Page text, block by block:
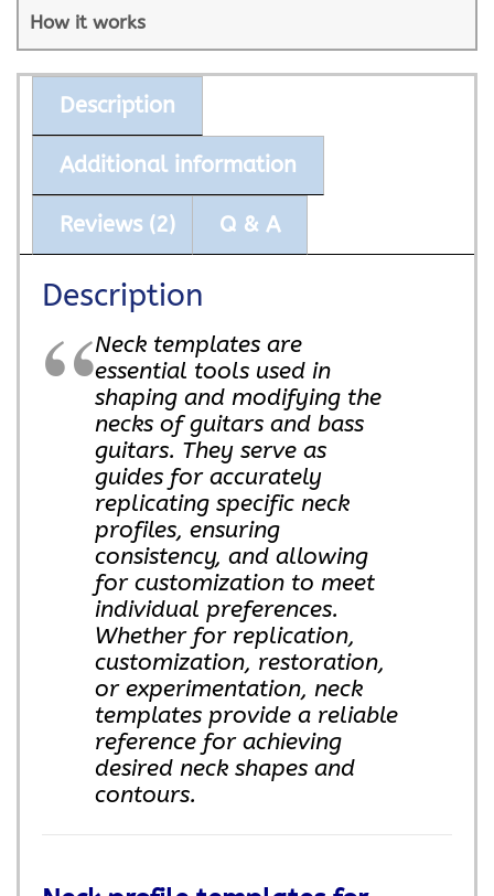
How it works
Description
Additional information
Reviews (2) Q & A
Description
Neck templates are
essential tools used in
shaping and modifying the
necks of guitars and bass
guitars. They serve as
guides for accurately
replicating specific neck
profiles, ensuring
consistency, and allowing
for customization to meet
individual preferences.
Whether for replication,
customization, restoration,
or experimentation, neck
templates provide a reliable
reference for achieving
desired neck shapes and
contours.